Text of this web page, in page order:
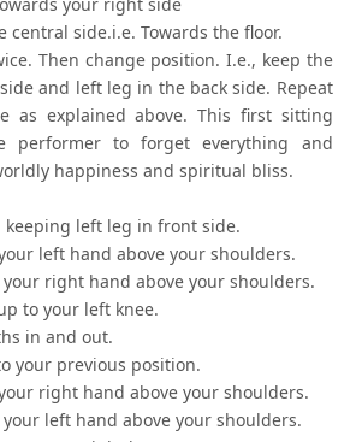
your right side
central side.i.e. Towards the floor.
Then change position. I.e., keep the
and left leg in the back side. Repeat
as explained above. This first sitting
performer to forget everything and
happiness and spiritual bliss.
keeping left leg in front side.
left hand above your shoulders.
right hand above your shoulders.
to your left knee.
in and out.
your previous position.
right hand above your shoulders.
left hand above your shoulders.